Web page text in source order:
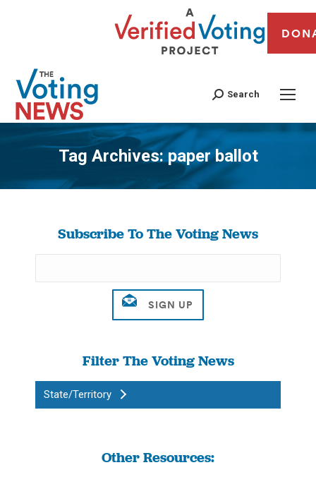
Search
Tag Archives:paper ballot
You are here:
Subscribe To The Voting News
Filter The Voting News
State/Territory
Other Resources: